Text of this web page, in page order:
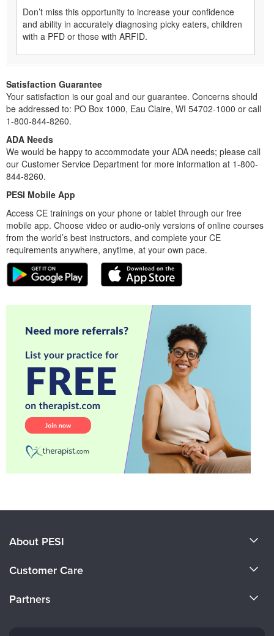
Don’t miss this opportunity to increase your confidence
and ability in accurately diagnosing picky eaters, children
with a PFD or those with ARFID.
Satisfaction Guarantee
Your satisfaction is our goal and our guarantee. Concerns should
be addressed to: PO Box 1000, Eau Claire, WI 54702-1000 or call
1-800-844-8260.
ADA Needs
We would be happy to accommodate your ADA needs; please call
our Customer Service Department for more information at 1-800-
844-8260.
PESI Mobile App
Access CE trainings on your phone or tablet through our free
mobile app. Choose video or audio-only versions of online courses
from the world’s best instructors, and complete your CE
requirements anywhere, anytime, at your own pace.
About PESI
Careers
Customer Care
Partners